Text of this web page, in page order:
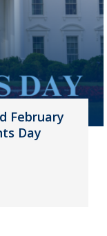
February
Day